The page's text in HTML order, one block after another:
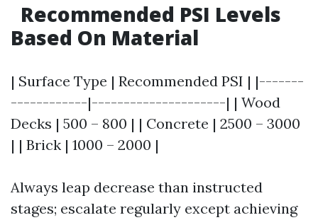
Recommended PSI Levels
Based On Material
| Surface Type | Recommended PSI | |-------
------------|---------------------| | Wood
Decks | 500 – 800 | | Concrete | 2500 – 3000
| | Brick | 1000 – 2000 |
Always leap decrease than instructed
stages; escalate regularly except achieving